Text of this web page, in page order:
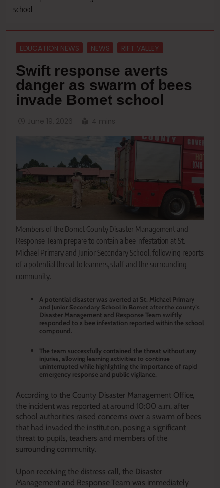
school
EDUCATION NEWS NEWS RIFT VALLEY
Swift response averts
danger as swarm of bees
invade Bomet school
Members of the Bomet County Disaster Management and
Response Team prepare to contain a bee infestation at St.
Michael Primary and Junior Secondary School, following reports
of a potential threat to learners, staff and the surrounding
community.
A potential disaster was averted at St. Michael Primary
and Junior Secondary School in Bomet after the county’s
Disaster Management and Response Team swiftly
responded to a bee infestation reported within the school
compound.
The team successfully contained the threat without any
injuries, allowing learning activities to continue
uninterrupted while highlighting the importance of rapid
emergency response and public vigilance.
According to the County Disaster Management Office,
the incident was reported at around 10:00 a.m. after
school authorities raised concerns over a swarm of bees
that had invaded the institution, posing a significant
threat to pupils, teachers and members of the
surrounding community.
Upon receiving the distress call, the Disaster
Management and Response Team was immediately